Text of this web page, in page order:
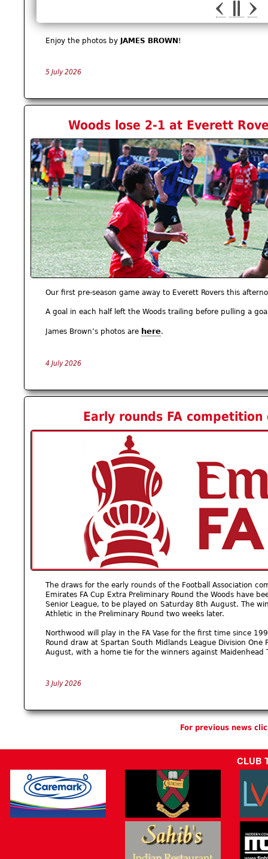
Enjoy the photos by JAMES BROWN !
5 July 2026
Woods lose 2-1 at Everett
Our first pre-season game away to Everett Rovers this
A goal in each half left the Woods trailing before pulling a
James Brown’s photos are here.
4 July 2026
Early rounds FA
The draws for the early rounds of the Football Association
Emirates FA Cup Extra Preliminary Round the Woods have
Senior League, to be played on Saturday 8th August. The
Athletic in the Preliminary Round two weeks later.
Northwood will play in the FA Vase for the first time since
Round draw at Spartan South Midlands League Division
August, with a home tie for the winners against Maidenhead
3 July 2026
For previous news
CLUB